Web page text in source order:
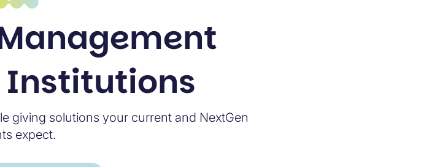
Backed by billions.
Institutions
giving solutions your current and NextGen
expect.